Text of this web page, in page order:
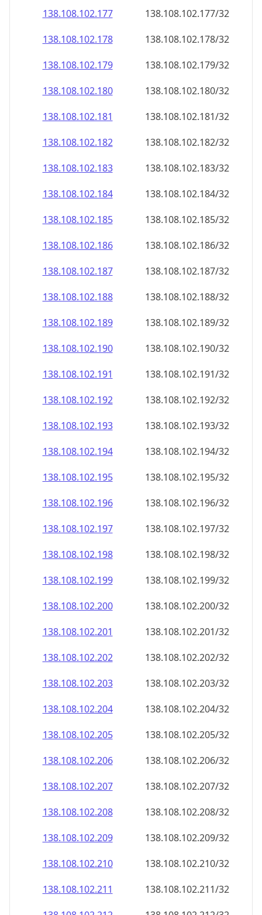
138.108.102.177
138.108.102.177/32
138.108.102.178
138.108.102.178/32
138.108.102.179
138.108.102.179/32
138.108.102.180
138.108.102.180/32
138.108.102.181
138.108.102.181/32
138.108.102.182
138.108.102.182/32
138.108.102.183
138.108.102.183/32
138.108.102.184
138.108.102.184/32
138.108.102.185
138.108.102.185/32
138.108.102.186
138.108.102.186/32
138.108.102.187
138.108.102.187/32
138.108.102.188
138.108.102.188/32
138.108.102.189
138.108.102.189/32
138.108.102.190
138.108.102.190/32
138.108.102.191
138.108.102.191/32
138.108.102.192
138.108.102.192/32
138.108.102.193
138.108.102.193/32
138.108.102.194
138.108.102.194/32
138.108.102.195
138.108.102.195/32
138.108.102.196
138.108.102.196/32
138.108.102.197
138.108.102.197/32
138.108.102.198
138.108.102.198/32
138.108.102.199
138.108.102.199/32
138.108.102.200
138.108.102.200/32
138.108.102.201
138.108.102.201/32
138.108.102.202
138.108.102.202/32
138.108.102.203
138.108.102.203/32
138.108.102.204
138.108.102.204/32
138.108.102.205
138.108.102.205/32
138.108.102.206
138.108.102.206/32
138.108.102.207
138.108.102.207/32
138.108.102.208
138.108.102.208/32
138.108.102.209
138.108.102.209/32
138.108.102.210
138.108.102.210/32
138.108.102.211
138.108.102.211/32
138.108.102.212
138.108.102.212/32